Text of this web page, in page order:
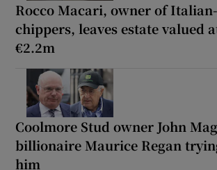
Rocco Macari, owner of
chippers, leaves estate valued
€2.2m
Coolmore Stud owner John
billionaire Maurice Regan
him